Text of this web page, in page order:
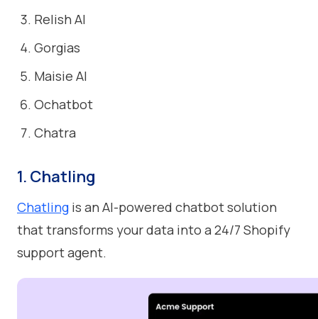
Relish AI
Gorgias
Maisie AI
Ochatbot
Chatra
1. Chatling
Chatling is an AI-powered chatbot solution
that transforms your data into a 24/7 Shopify
support agent.